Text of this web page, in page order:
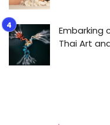
Embarking
Thai Art